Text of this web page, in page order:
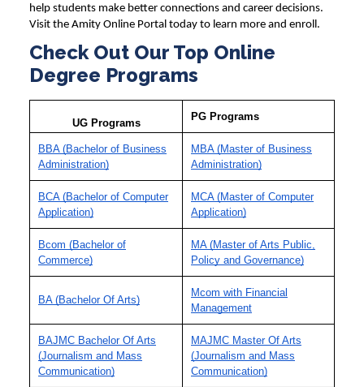
help students make better connections and career decisions.
Visit the Amity Online Portal today to learn more and enroll.
Check Out Our Top Online
Degree Programs
UG Programs
PG Programs
BBA (Bachelor of Business
Administration)
MBA (Master of Business
Administration)
BCA (Bachelor of Computer
Application)
MCA (Master of Computer
Application)
Bcom (Bachelor of
Commerce)
MA (Master of Arts Public,
Policy and Governance)
BA (Bachelor Of Arts)
Mcom with Financial
Management
BAJMC Bachelor Of Arts
(Journalism and Mass
Communication)
MAJMC Master Of Arts
(Journalism and Mass
Communication)